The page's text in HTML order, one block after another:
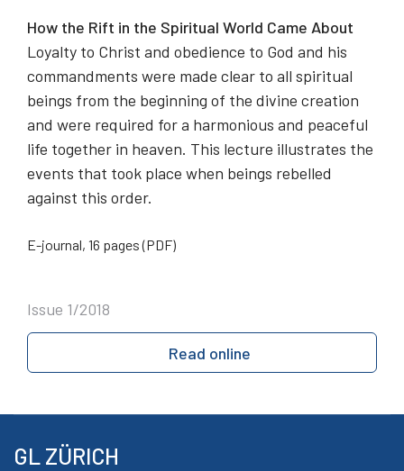
How the Rift in the Spiritual World Came About
Loyalty to Christ and obedience to God and his
commandments were made clear to all spiritual
beings from the beginning of the divine creation
and were required for a harmonious and peaceful
life together in heaven. This lecture illustrates the
events that took place when beings rebelled
against this order.
Issue 1/2018
Read online
E-journal, 16 pages (PDF)
GL ZÜRICH